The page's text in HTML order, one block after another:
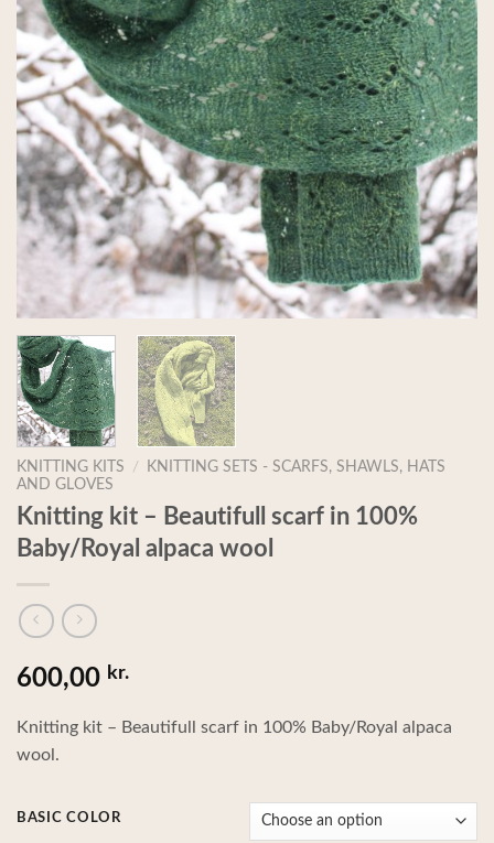
KNITTING KITS /
KNITTING SETS - SCARFS, SHAWLS, HATS
AND GLOVES
Knitting kit – Beautifull scarf in 100%
Baby/Royal alpaca wool
600,00 kr.
Knitting kit – Beautifull scarf in 100% Baby/Royal alpaca
wool.
BASIC COLOR